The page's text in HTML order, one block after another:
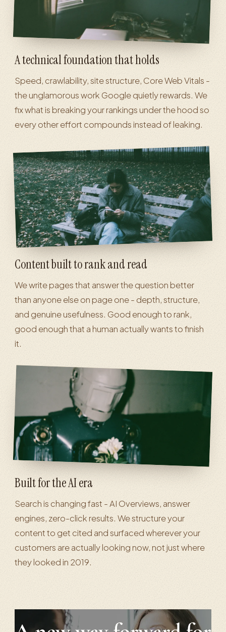
A technical foundation that holds
Speed, crawlability, site structure, Core Web Vitals -
the unglamorous work Google quietly rewards. We
fix what is breaking your rankings under the hood so
every other effort compounds instead of leaking.
Content built to rank and read
We write pages that answer the question better
than anyone else on page one - depth, structure,
and genuine usefulness. Good enough to rank,
good enough that a human actually wants to finish
it.
Built for the AI era
Search is changing fast - AI Overviews, answer
engines, zero-click results. We structure your
content to get cited and surfaced wherever your
customers are actually looking now, not just where
they looked in 2019.